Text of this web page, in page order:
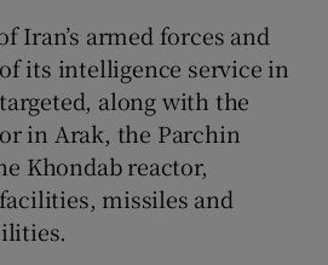
Iran’s armed forces and
its intelligence service in
along with the
in Arak, the Parchin
Khondab reactor,
missiles and